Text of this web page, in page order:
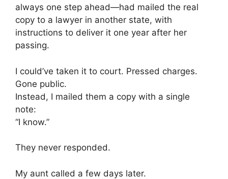
always one step ahead—had mailed the real
copy to a lawyer in another state, with
instructions to deliver it one year after her
passing.
I could’ve taken it to court. Pressed charges.
Gone public.
Instead, I mailed them a copy with a single
note:
“I know.”
They never responded.
My aunt called a few days later.